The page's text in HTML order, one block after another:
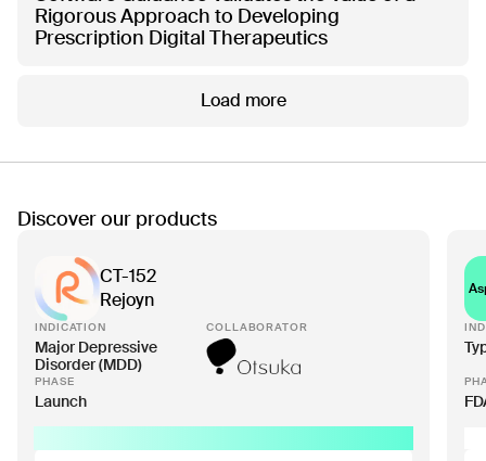
Rigorous Approach to Developing
Prescription Digital Therapeutics
Load more
Discover our products
CT-152
Rejoyn
INDICATION
Major Depressive
Disorder (MDD)
COLLABORATOR
PHASE
Launch